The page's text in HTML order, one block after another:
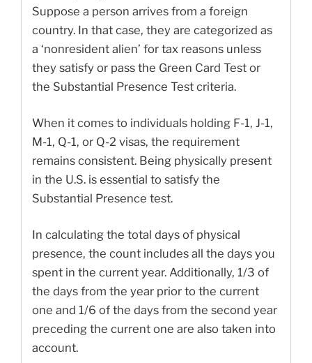
Suppose a person arrives from a foreign
country. In that case, they are categorized as
a ‘nonresident alien’ for tax reasons unless
they satisfy or pass the Green Card Test or
the Substantial Presence Test criteria.
When it comes to individuals holding F-1, J-1,
M-1, Q-1, or Q-2 visas, the requirement
remains consistent. Being physically present
in the U.S. is essential to satisfy the
Substantial Presence test.
In calculating the total days of physical
presence, the count includes all the days you
spent in the current year. Additionally, 1/3 of
the days from the year prior to the current
one and 1/6 of the days from the second year
preceding the current one are also taken into
account.